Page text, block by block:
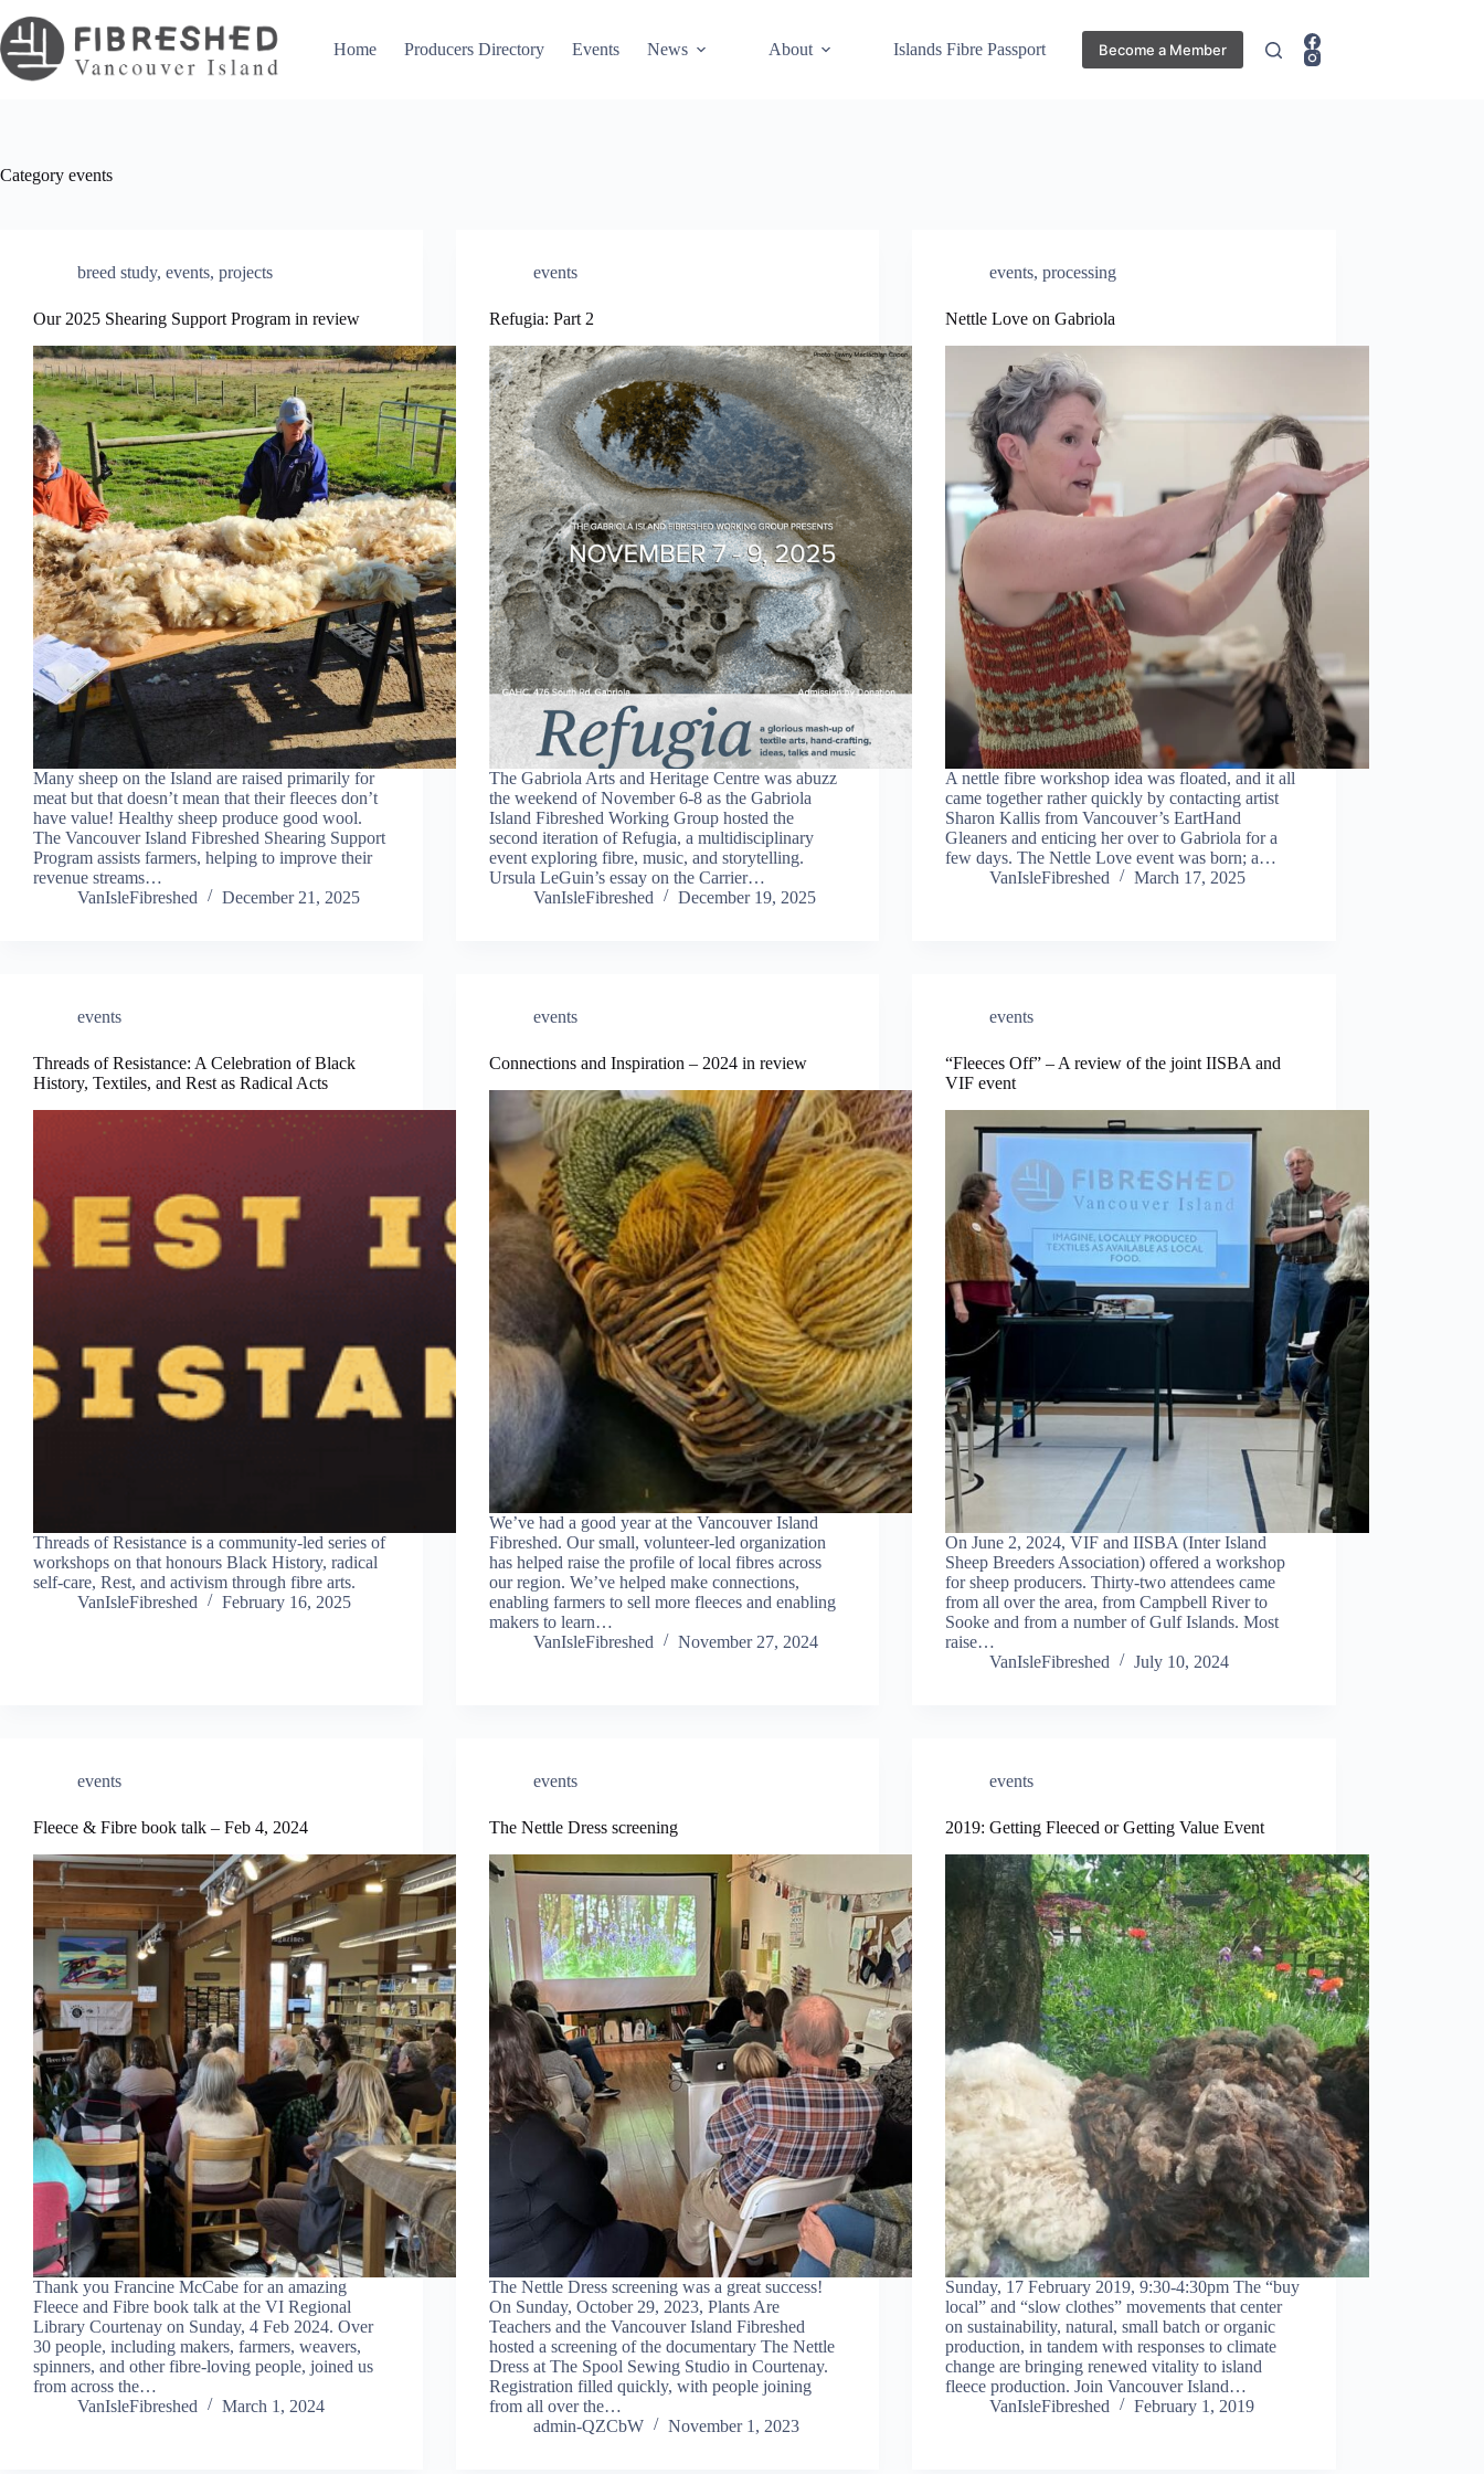
to
content
Home Producers Directory Events News About Islands Fibre Passport Become a Member
Category events
breed study, events, projects
Our 2025 Shearing Support Program in review
Many sheep on the Island are raised primarily for
meat but that doesn’t mean that their fleeces don’t
have value! Healthy sheep produce good wool.
The Vancouver Island Fibreshed Shearing Support
Program assists farmers, helping to improve their
revenue streams…
VanIsleFibreshed
December 21, 2025
events
Refugia: Part 2
The Gabriola Arts and Heritage Centre was abuzz
the weekend of November 6-8 as the Gabriola
Island Fibreshed Working Group hosted the
second iteration of Refugia, a multidisciplinary
event exploring fibre, music, and storytelling.
Ursula LeGuin’s essay on the Carrier…
VanIsleFibreshed
December 19, 2025
events,processing
Nettle Love on Gabriola
A nettle fibre workshop idea was floated, and it all
came together rather quickly by contacting artist
Sharon Kallis from Vancouver’s EartHand
Gleaners and enticing her over to Gabriola for a
few days. The Nettle Love event was born; a…
VanIsleFibreshed
March 17, 2025
events
Threads of Resistance: A Celebration of Black
History, Textiles, and Rest as Radical Acts
Threads of Resistance is a community-led series of
workshops on that honours Black History, radical
self-care, Rest, and activism through fibre arts.
VanIsleFibreshed
February 16, 2025
events
Connections and Inspiration – 2024 in review
We’ve had a good year at the Vancouver Island
Fibreshed. Our small, volunteer-led organization
has helped raise the profile of local fibres across
our region. We’ve helped make connections,
enabling farmers to sell more fleeces and enabling
makers to learn…
VanIsleFibreshed
November 27, 2024
events
“Fleeces Off” – A review of the joint IISBA and
VIF event
On June 2, 2024, VIF and IISBA (Inter Island
Sheep Breeders Association) offered a workshop
for sheep producers. Thirty-two attendees came
from all over the area, from Campbell River to
Sooke and from a number of Gulf Islands. Most
raise…
VanIsleFibreshed
July 10, 2024
events
Fleece & Fibre book talk – Feb 4, 2024
Thank you Francine McCabe for an amazing
Fleece and Fibre book talk at the VI Regional
Library Courtenay on Sunday, 4 Feb 2024. Over
30 people, including makers, farmers, weavers,
spinners, and other fibre-loving people, joined us
from across the…
VanIsleFibreshed
March 1, 2024
events
The Nettle Dress screening
The Nettle Dress screening was a great success!
On Sunday, October 29, 2023, Plants Are
Teachers and the Vancouver Island Fibreshed
hosted a screening of the documentary The Nettle
Dress at The Spool Sewing Studio in Courtenay.
Registration filled quickly, with people joining
from all over the…
admin-QZCbW
November 1, 2023
events
2019: Getting Fleeced or Getting Value Event
Sunday, 17 February 2019, 9:30-4:30pm The “buy
local” and “slow clothes” movements that center
on sustainability, natural, small batch or organic
production, in tandem with responses to climate
change are bringing renewed vitality to island
fleece production. Join Vancouver Island…
VanIsleFibreshed
February 1, 2019